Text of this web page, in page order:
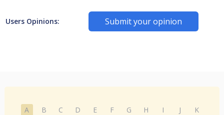
Users Opinions: Submit your opinion
A B C D E F G H I J
K